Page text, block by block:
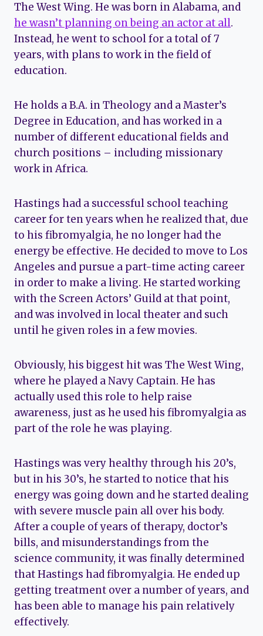
The West Wing. He was born in Alabama, and
he wasn’t planning on being an actor at all.
Instead, he went to school for a total of 7
years, with plans to work in the field of
education.
He holds a B.A. in Theology and a Master’s
Degree in Education, and has worked in a
number of different educational fields and
church positions – including missionary
work in Africa.
Hastings had a successful school teaching
career for ten years when he realized that, due
to his fibromyalgia, he no longer had the
energy be effective. He decided to move to Los
Angeles and pursue a part-time acting career
in order to make a living. He started working
with the Screen Actors’ Guild at that point,
and was involved in local theater and such
until he given roles in a few movies.
Obviously, his biggest hit was The West Wing,
where he played a Navy Captain. He has
actually used this role to help raise
awareness, just as he used his fibromyalgia as
part of the role he was playing.
Hastings was very healthy through his 20’s,
but in his 30’s, he started to notice that his
energy was going down and he started dealing
with severe muscle pain all over his body.
After a couple of years of therapy, doctor’s
bills, and misunderstandings from the
science community, it was finally determined
that Hastings had fibromyalgia. He ended up
getting treatment over a number of years, and
has been able to manage his pain relatively
effectively.